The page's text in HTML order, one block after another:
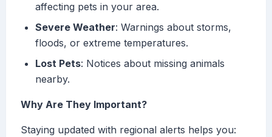
affecting pets in your area.
Severe Weather: Warnings about storms,
floods, or extreme temperatures.
Lost Pets: Notices about missing animals
nearby.
Why Are They Important?
Staying updated with regional alerts helps you: